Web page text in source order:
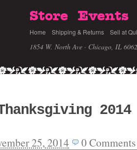
Store Events
Home Shipping & Returns Sell at
1854 W. North Ave · Chicago, IL
25, 2014 0Comments